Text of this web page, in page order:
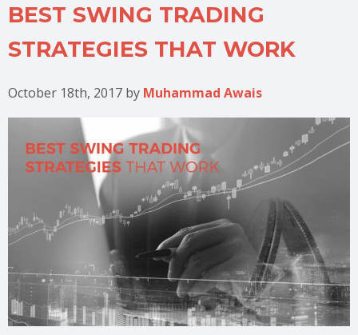
BEST SWING TRADING
STRATEGIES THAT WORK
October 18th, 2017 by Muhammad Awais